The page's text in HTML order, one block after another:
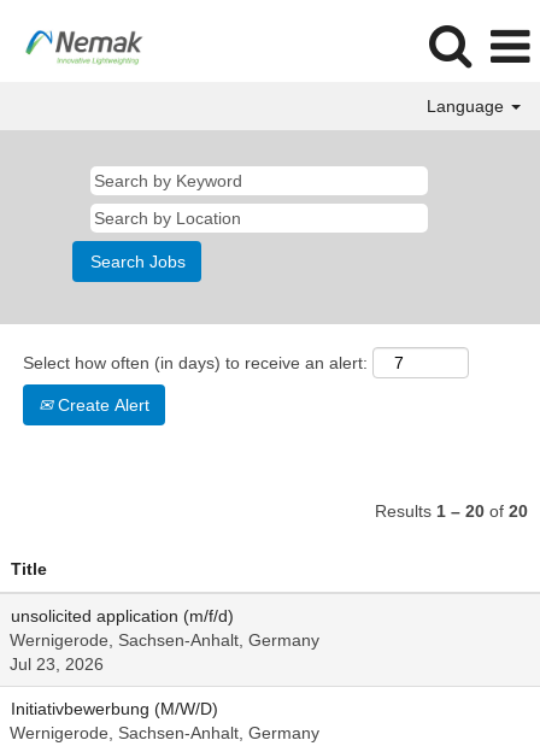
Language
Select how often (in days) to receive an alert:
Create Alert
Results 1 – 20 of 20
Title
unsolicited application (m/f/d)
Wernigerode, Sachsen-Anhalt, Germany
Jul 23, 2026
Initiativbewerbung (M/W/D)
Wernigerode, Sachsen-Anhalt, Germany